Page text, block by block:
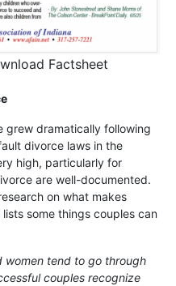
Factsheet
grew dramatically following
divorce laws in the
high, particularly for
are well-documented.
on what makes
some things couples can
women tend to go through
couples recognize